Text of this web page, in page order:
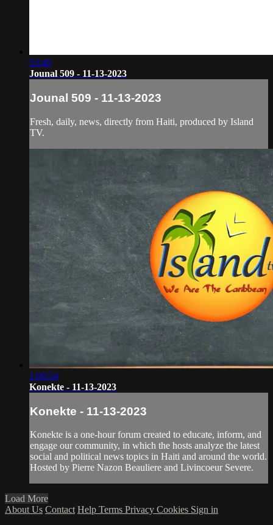
53:40
Jounal 509 - 11-13-2023
Jounal 509 - 11-13-2023
Fresh, daily, news, directly from Haiti, produced by Island
TV.
1:00:54
Konekte - 11-13-2023
Konekte - 11-13-2023
Konekte is a one-hour forum created to educate, inform, and
engage our community, in which the hosts analyze the latest
social and political news topics in Haiti and around the world.
Hosted by Pierre Nazon Beauliere and Livincoeur Severe.
Load More
About Us Contact Help Terms Privacy Cookies Sign in